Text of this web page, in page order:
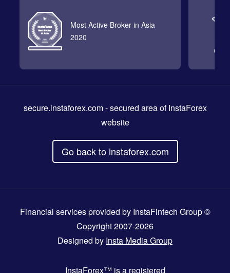
Most Active Broker in Asia
2020
secure.instaforex.com- secured area of InstaForex
website
Go back to instaforex.com
Financial services provided by InstaFintech Group ©
Copyright 2007-2026
Designed by Insta Media Group
InstaForex™ is a registered